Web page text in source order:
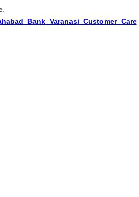
Bank Varanasi Customer Care